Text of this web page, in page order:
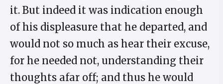
it. But indeed it was indication enough
of his displeasure that he departed, and
would not so much as hear their excuse,
for he needed not, understanding their
thoughts afar off; and thus he would